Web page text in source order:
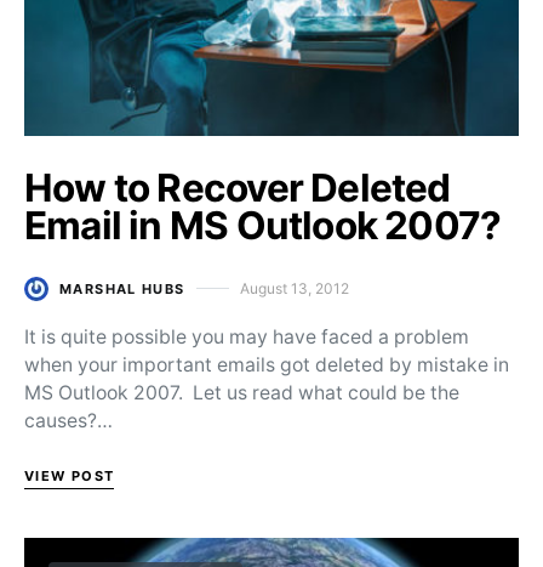
How to Recover Deleted
Email in MS Outlook 2007?
MARSHAL HUBS Posted on
August 13, 2012
It is quite possible you may have faced a problem
when your important emails got deleted by mistake in
MS Outlook 2007. Let us read what could be the
causes?…
VIEW POST